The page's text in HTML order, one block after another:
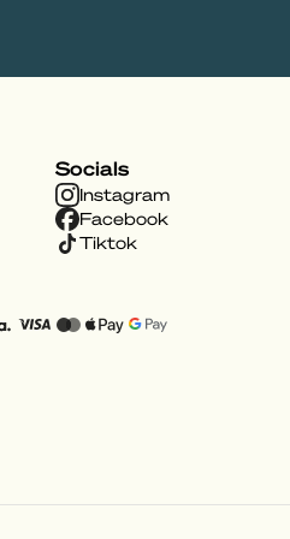
Socials
Instagram
Facebook
Tiktok